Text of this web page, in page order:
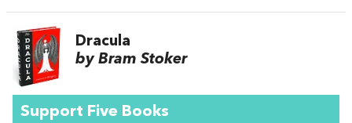
Dracula
by Bram Stoker
Support Five Books